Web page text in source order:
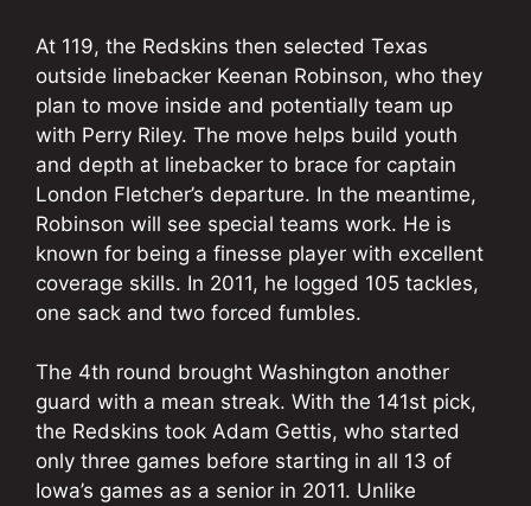
At 119, the Redskins then selected Texas
outside linebacker Keenan Robinson, who they
plan to move inside and potentially team up
with Perry Riley. The move helps build youth
and depth at linebacker to brace for captain
London Fletcher’s departure. In the meantime,
Robinson will see special teams work. He is
known for being a finesse player with excellent
coverage skills. In 2011, he logged 105 tackles,
one sack and two forced fumbles.
The 4th round brought Washington another
guard with a mean streak. With the 141st pick,
the Redskins took Adam Gettis, who started
only three games before starting in all 13 of
Iowa’s games as a senior in 2011. Unlike